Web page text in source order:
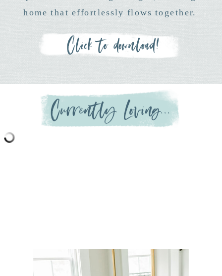
home that effortlessly flows together.
Click to download!
Currently Loving...